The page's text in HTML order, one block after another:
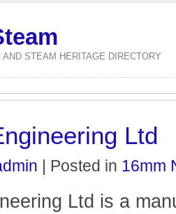
STEAM HERITAGE DIRECTORY
Ltd
| Posted in 16mm
Ltd is a